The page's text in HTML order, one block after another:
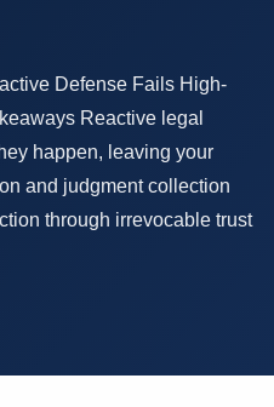
Defense Fails High-
Reactive legal
happen, leaving your
and judgment collection
through irrevocable trust